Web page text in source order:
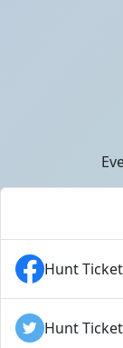
Hunt
Hunt